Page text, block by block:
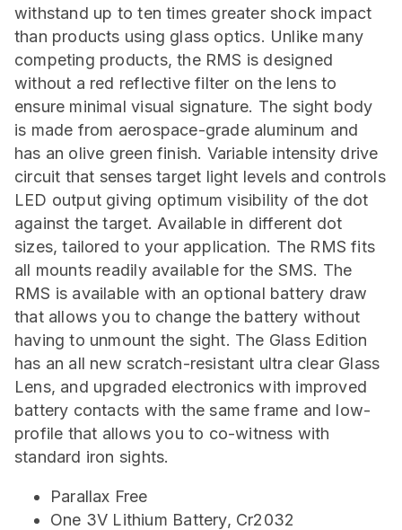
withstand up to ten times greater shock impact
than products using glass optics. Unlike many
competing products, the RMS is designed
without a red reflective filter on the lens to
ensure minimal visual signature. The sight body
is made from aerospace-grade aluminum and
has an olive green finish. Variable intensity drive
circuit that senses target light levels and controls
LED output giving optimum visibility of the dot
against the target. Available in different dot
sizes, tailored to your application. The RMS fits
all mounts readily available for the SMS. The
RMS is available with an optional battery draw
that allows you to change the battery without
having to unmount the sight. The Glass Edition
has an all new scratch-resistant ultra clear Glass
Lens, and upgraded electronics with improved
battery contacts with the same frame and low-
profile that allows you to co-witness with
standard iron sights.
Parallax Free
One 3V Lithium Battery, Cr2032